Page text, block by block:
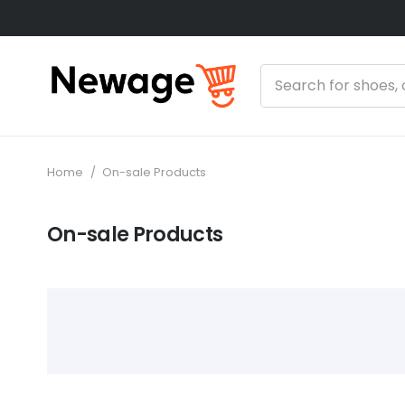
Home / On-sale Products
On-sale Products